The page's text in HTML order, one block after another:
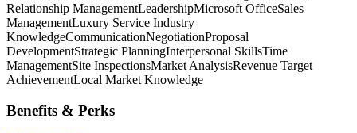
Relationship ManagementLeadershipMicrosoft OfficeSales
ManagementLuxury Service Industry
KnowledgeCommunicationNegotiationProposal
DevelopmentStrategic PlanningInterpersonal SkillsTime
ManagementSite InspectionsMarket AnalysisRevenue Target
AchievementLocal Market Knowledge
Benefits & Perks